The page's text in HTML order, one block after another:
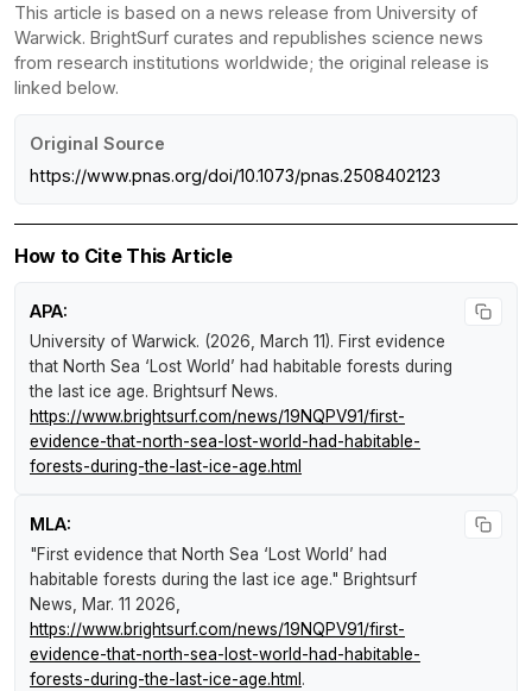
This article is based on a news release from University of
Warwick. BrightSurf curates and republishes science news
from research institutions worldwide; the original release is
linked below.
Original Source
https://www.pnas.org/doi/10.1073/pnas.2508402123
How to Cite This Article
APA:
University of Warwick. (2026, March 11). First evidence
that North Sea ‘Lost World’ had habitable forests during
the last ice age. Brightsurf News.
https://www.brightsurf.com/news/19NQPV91/first-
evidence-that-north-sea-lost-world-had-habitable-
forests-during-the-last-ice-age.html
MLA:
"First evidence that North Sea ‘Lost World’ had
habitable forests during the last ice age." Brightsurf
News , Mar. 11 2026,
https://www.brightsurf.com/news/19NQPV91/first-
evidence-that-north-sea-lost-world-had-habitable-
forests-during-the-last-ice-age.html .